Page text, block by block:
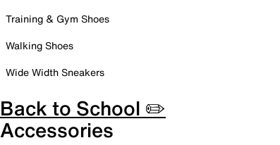
Training & Gym Shoes
Walking Shoes
Wide Width Sneakers
Back to School ✏️
Accessories